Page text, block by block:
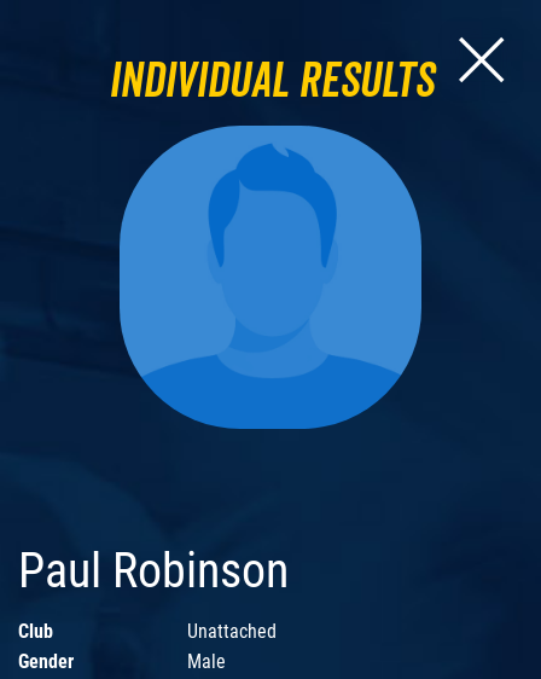
Individual Results
Paul Robinson
Club
Unattached
Gender
Male